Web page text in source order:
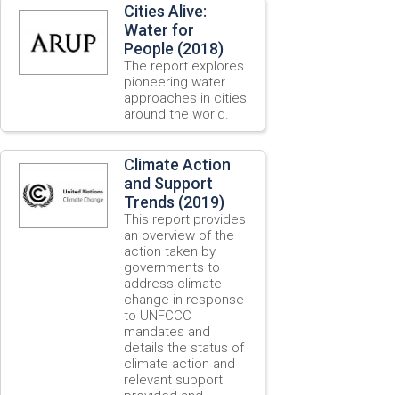
Cities Alive:
Water for
People (2018)
The report explores
pioneering water
approaches in cities
around the world.
Climate Action
and Support
Trends (2019)
This report provides
an overview of the
action taken by
governments to
address climate
change in response
to UNFCCC
mandates and
details the status of
climate action and
relevant support